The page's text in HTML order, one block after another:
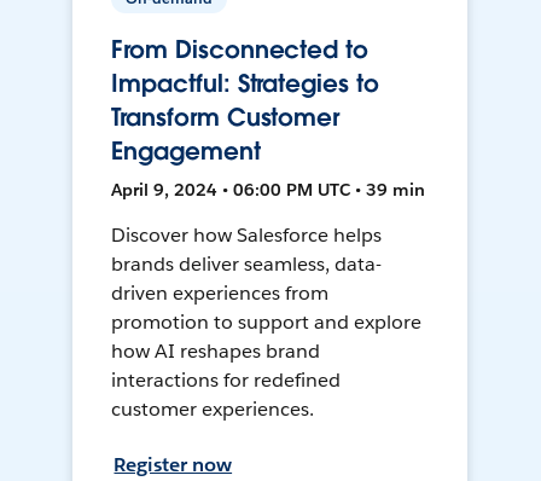
From Disconnected to
Impactful: Strategies to
Transform Customer
Engagement
April 9, 2024 • 06:00 PM UTC • 39 min
Discover how Salesforce helps
brands deliver seamless, data-
driven experiences from
promotion to support and explore
how AI reshapes brand
interactions for redefined
customer experiences.
Register now